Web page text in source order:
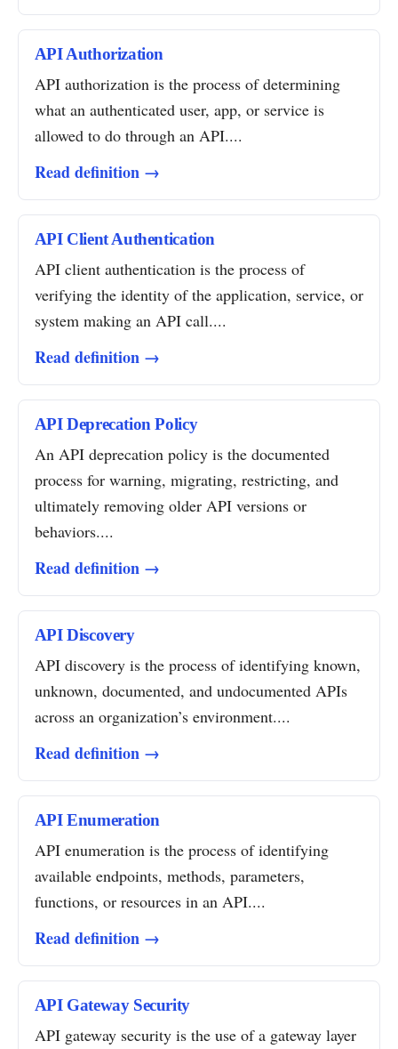
API Authorization
API authorization is the process of determining
what an authenticated user, app, or service is
allowed to do through an API....
Read definition →
API Client Authentication
API client authentication is the process of
verifying the identity of the application, service, or
system making an API call....
Read definition →
API Deprecation Policy
An API deprecation policy is the documented
process for warning, migrating, restricting, and
ultimately removing older API versions or
behaviors....
Read definition →
API Discovery
API discovery is the process of identifying known,
unknown, documented, and undocumented APIs
across an organization’s environment....
Read definition →
API Enumeration
API enumeration is the process of identifying
available endpoints, methods, parameters,
functions, or resources in an API....
Read definition →
API Gateway Security
API gateway security is the use of a gateway layer